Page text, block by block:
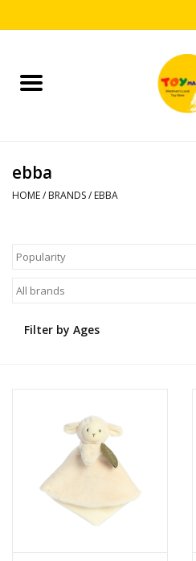
Home
Puzzles
Arts & Crafts
ebba
HOME/ BRANDS/ EBBA
Filter by Ages